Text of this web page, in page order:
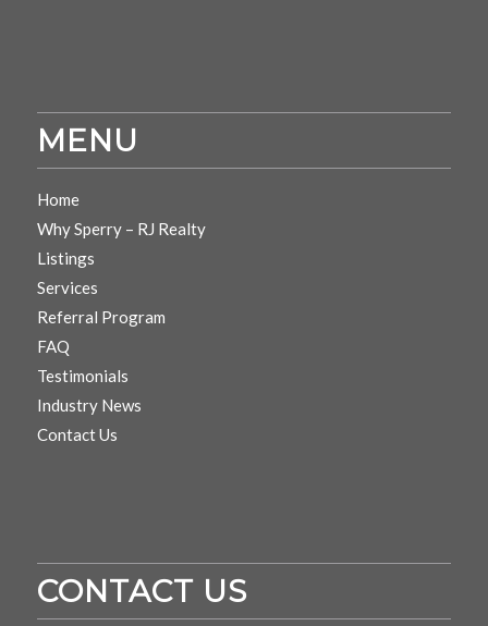
MENU
Home
Why Sperry – RJ Realty
Listings
Services
Referral Program
FAQ
Testimonials
Industry News
Contact Us
CONTACT US